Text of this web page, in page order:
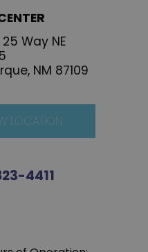
25 Way NE
NM 87109
LOCATION
4411